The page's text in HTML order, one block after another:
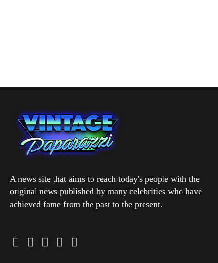
A news site that aims to reach today's people with the
original news published by many celebrities who have
achieved fame from the past to the present.